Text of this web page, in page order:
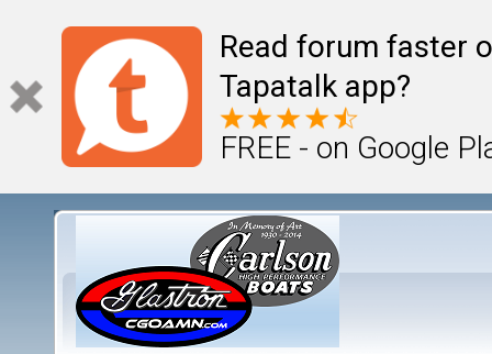
Read forum faster
Tapatalk app?
FREE - on Google